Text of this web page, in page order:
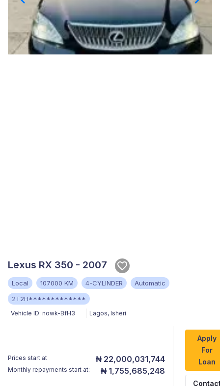
Lexus RX 350 - 2007
Local 107000 KM 4-CYLINDER
Automatic
2T2H*************
Vehicle ID: nowk-BfH3 Lagos, Isheri
Prices start at ₦ 22,000,031,744
Monthly repayments start at: ₦ 1,755,685,248
Apply
For
Loan